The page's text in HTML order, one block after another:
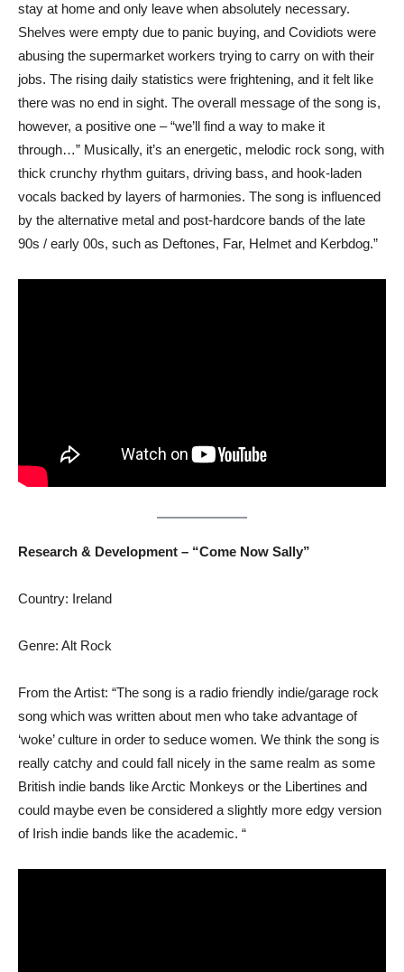
stay at home and only leave when absolutely necessary.
Shelves were empty due to panic buying, and Covidiots were
abusing the supermarket workers trying to carry on with their
jobs. The rising daily statistics were frightening, and it felt like
there was no end in sight. The overall message of the song is,
however, a positive one – “we’ll find a way to make it
through…” Musically, it’s an energetic, melodic rock song, with
thick crunchy rhythm guitars, driving bass, and hook-laden
vocals backed by layers of harmonies. The song is influenced
by the alternative metal and post-hardcore bands of the late
90s / early 00s, such as Deftones, Far, Helmet and Kerbdog.”
Research & Development – “Come Now Sally”
Country: Ireland
Genre: Alt Rock
From the Artist: “The song is a radio friendly indie/garage rock
song which was written about men who take advantage of
‘woke’ culture in order to seduce women. We think the song is
really catchy and could fall nicely in the same realm as some
British indie bands like Arctic Monkeys or the Libertines and
could maybe even be considered a slightly more edgy version
of Irish indie bands like the academic. “